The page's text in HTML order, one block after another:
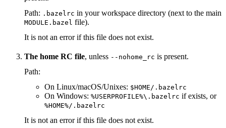
Path: .bazelrc in your workspace directory (next to the main
MODULE.bazel file).
It is not an error if this file does not exist.
The home RC file, unless --nohome_rc is present.
Path:
On Linux/macOS/Unixes: $HOME/.bazelrc
On Windows: %USERPROFILE%\.bazelrc if exists, or
%HOME%/.bazelrc
It is not an error if this file does not exist.